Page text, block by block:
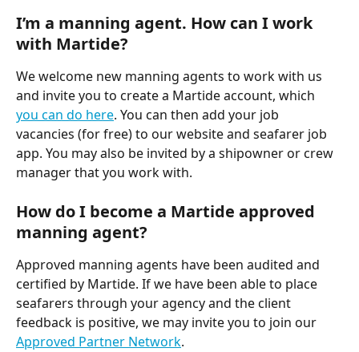
I’m a manning agent. How can I work
with Martide?
We welcome new manning agents to work with us
and invite you to create a Martide account, which
you can do here. You can then add your job
vacancies (for free) to our website and seafarer job
app. You may also be invited by a shipowner or crew
manager that you work with.
How do I become a Martide approved
manning agent?
Approved manning agents have been audited and
certified by Martide. If we have been able to place
seafarers through your agency and the client
feedback is positive, we may invite you to join our
Approved Partner Network.